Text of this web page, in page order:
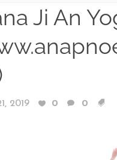
Ji An
2019 0 0